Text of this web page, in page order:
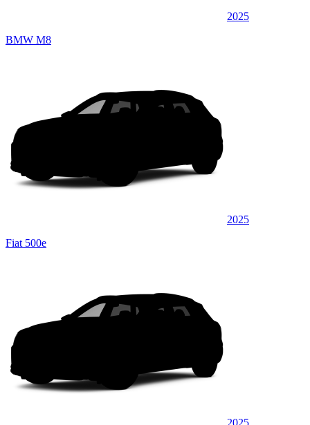
2025
BMW M8
2025
Fiat 500e
2025